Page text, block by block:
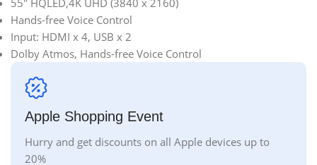
55″ HQLED,4K UHD (3840 x 2160)
Hands-free Voice Control
Input: HDMI x 4, USB x 2
Dolby Atmos, Hands-free Voice Control
Apple Shopping Event
Hurry and get discounts on all Apple devices up to
20%